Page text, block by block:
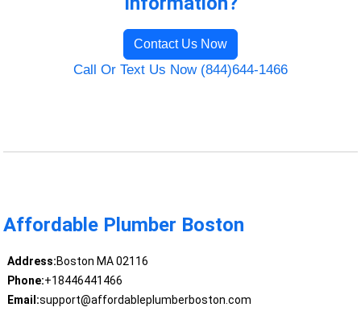
Contact Us Now
Call Or Text Us Now (844)644-1466
Affordable Plumber Boston
Address:Boston MA 02116
Phone:+18446441466
Email:support@affordableplumberboston.com